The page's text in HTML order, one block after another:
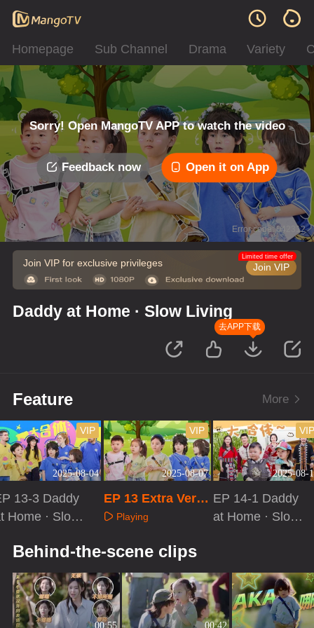
Homepage Sub Channel Drama Variety
Sorry! Open MangoTV APP to watch the video
Feedback now Open it on App
Error code: 042312
Join VIP for exclusive privileges Join VIP
Limited time offer
Daddy at Home · Slow Living
去APP下载
Feature More
2025-08-04
VIP
13-3 Daddy
Home · Slow
2025-08-07
VIP
EP 13 Extra Versi
onPlaying
2025-08-
VIP
EP 14-1 Daddy
at Home · Slow
Behind-the-scene clips
00:55 00:42